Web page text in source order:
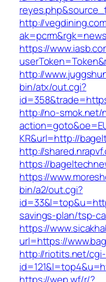
http://
https://
http://
bin/atx/out.cgi?
http://no-smok.net/
KR&url=http://
http://
https://
https://
bin/a2/out.cgi?
savings-plan/tsp-
https://
url=https://
http://riotits.net/